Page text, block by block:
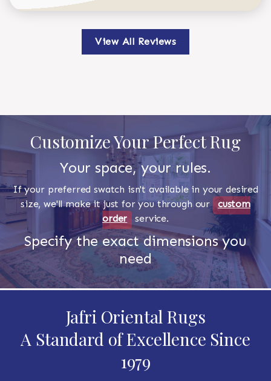
View All Reviews
Customize Your Perfect Rug
Your space, your rules.
If your preferred swatch isn't available in your desired
size, we'll make it just for you through our custom
order
service.
Specify the exact dimensions you
need
Jafri Oriental Rugs
A Standard of Excellence Since
1979